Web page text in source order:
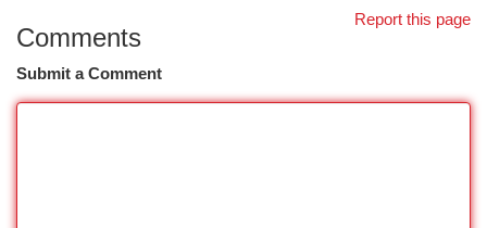
Report this page
Comments
Submit a Comment